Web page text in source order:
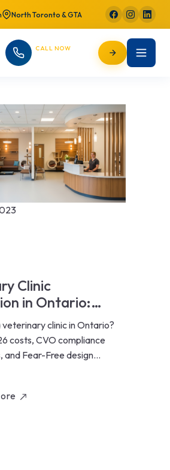
North Toronto & GTA
CALL NOW
Clinic
in Ontario:
& Fear-Free
(2026)
veterinary clinic in Ontario?
costs, CVO compliance
and Fear-Free design